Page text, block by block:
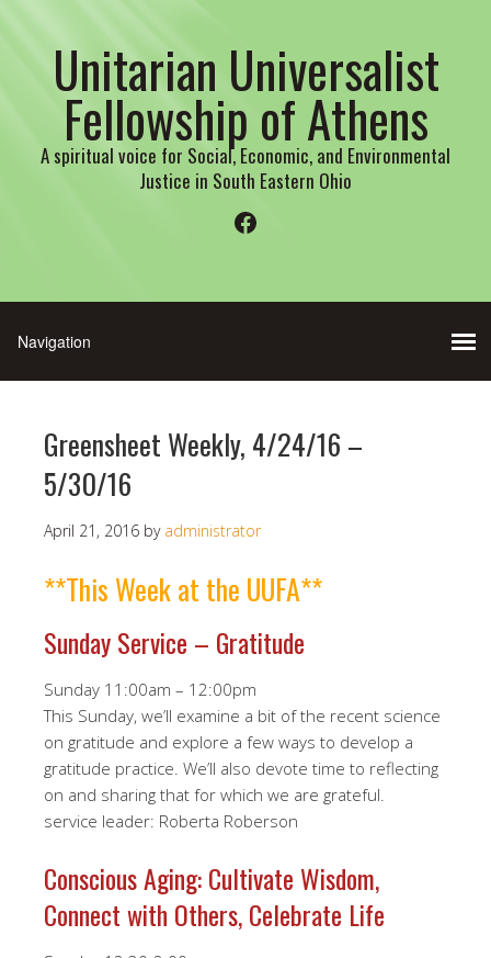
Unitarian Universalist
Fellowship of Athens
A spiritual voice for Social, Economic, and Environmental
Justice in South Eastern Ohio
Facebook
Greensheet Weekly, 4/24/16 –
5/30/16
April 21, 2016 by administrator
**This Week at the UUFA**
Sunday Service – Gratitude
Sunday 11:00am – 12:00pm
This Sunday, we’ll examine a bit of the recent science
on gratitude and explore a few ways to develop a
gratitude practice. We’ll also devote time to reflecting
on and sharing that for which we are grateful.
service leader: Roberta Roberson
Conscious Aging: Cultivate Wisdom,
Connect with Others, Celebrate Life